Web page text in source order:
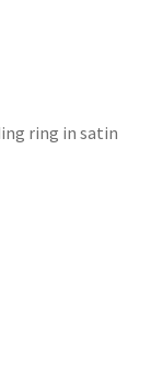
ring in satin